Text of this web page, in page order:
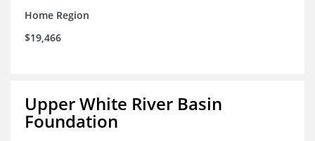
Home Region
$19,466
Upper White River Basin
Foundation